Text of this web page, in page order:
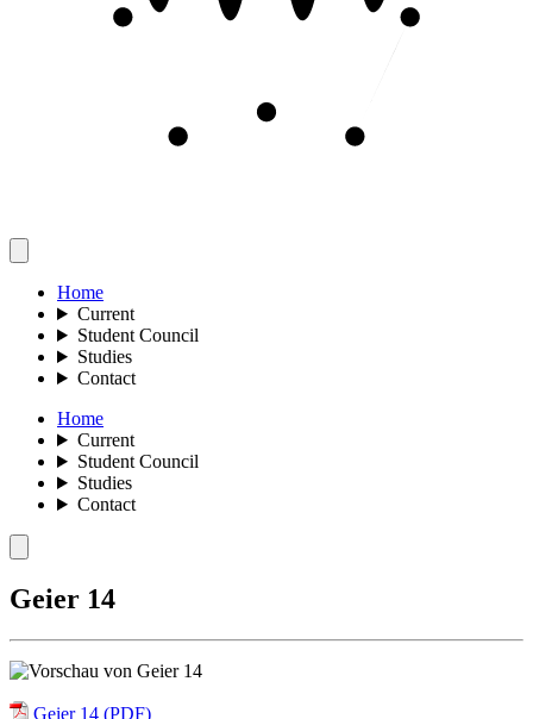
Home
Current
Student Council
Studies
Contact
Home
Current
Student Council
Studies
Contact
Geier 14
Geier 14 (PDF)